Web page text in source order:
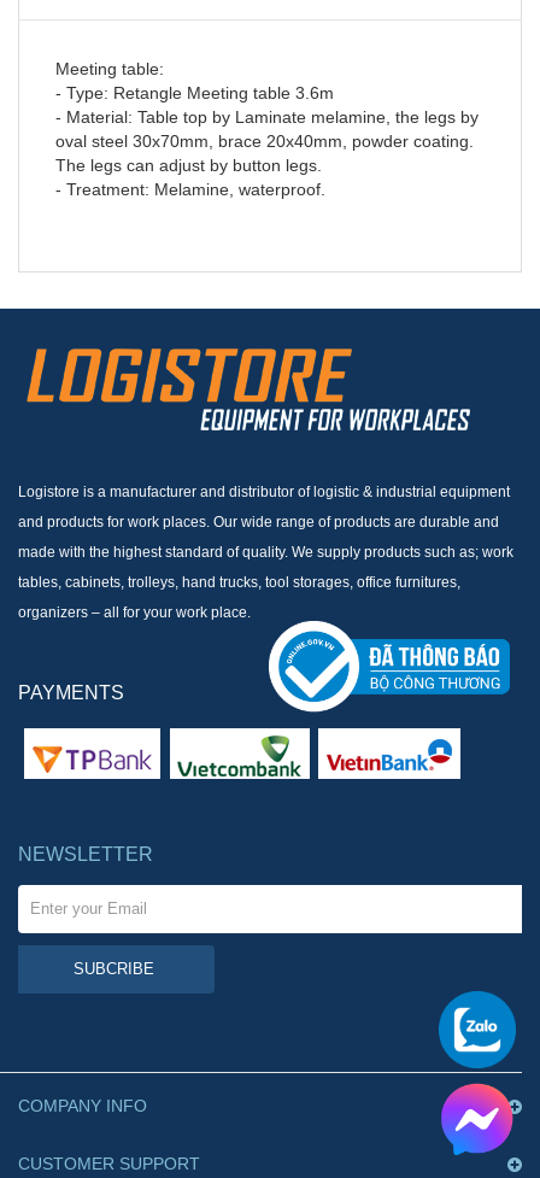
Meeting table:
- Type: Retangle Meeting table 3.6m
- Material: Table top by Laminate melamine, the legs by
oval steel 30x70mm, brace 20x40mm, powder coating.
The legs can adjust by button legs.
- Treatment: Melamine, waterproof.
Logistore is a manufacturer and distributor of logistic & industrial equipment
and products for work places. Our wide range of products are durable and
made with the highest standard of quality. We supply products such as; work
tables, cabinets, trolleys, hand trucks, tool storages, office furnitures,
organizers – all for your work place.
PAYMENTS
NEWSLETTER
SUBCRIBE
COMPANY INFO
CUSTOMER SUPPORT